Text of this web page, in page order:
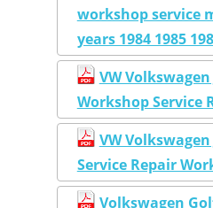
workshop service
years 1984 1985
VW
Workshop Service
VW
Service Repair
Volkswagen